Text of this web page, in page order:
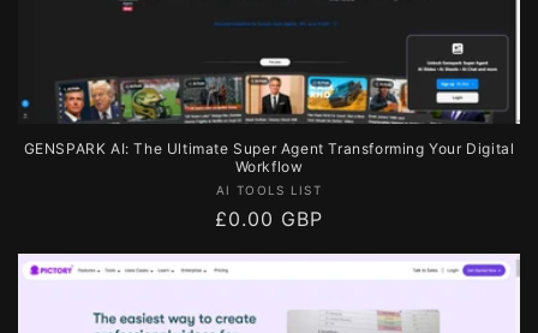
o
n
GENSPARK AI: The Ultimate Super Agent Transforming Your Digital
Workflow
Vendor:
AI TOOLS LIST
Regular
price
£0.00 GBP